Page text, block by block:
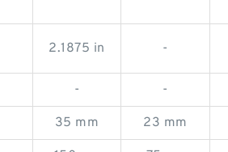
2.1875 in -
- -
35 mm 23 mm